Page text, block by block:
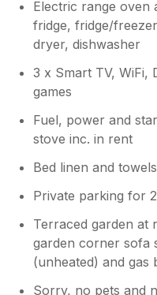
Electric range oven
fridge, fridge/
dryer, dishwasher
3 x Smart TV, WiFi,
games
Fuel, power and
stove inc. in rent
Bed linen and
Private parking for
Terraced garden at
garden corner sofa
(unheated) and gas
Sorry, no pets and